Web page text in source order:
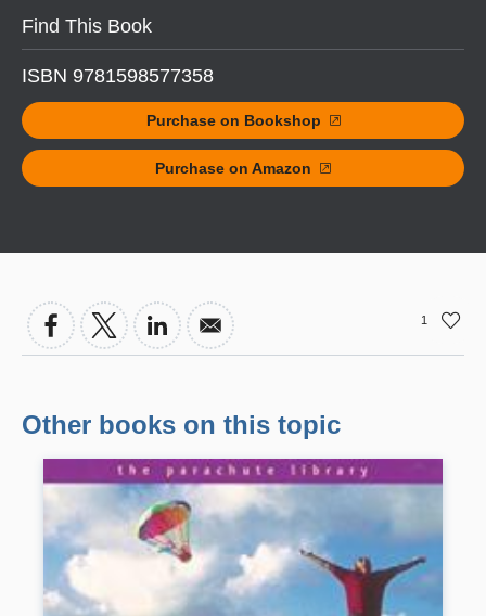
Find This Book
ISBN 9781598577358
Purchase on Bookshop
Purchase on Amazon
1
Other books on this topic